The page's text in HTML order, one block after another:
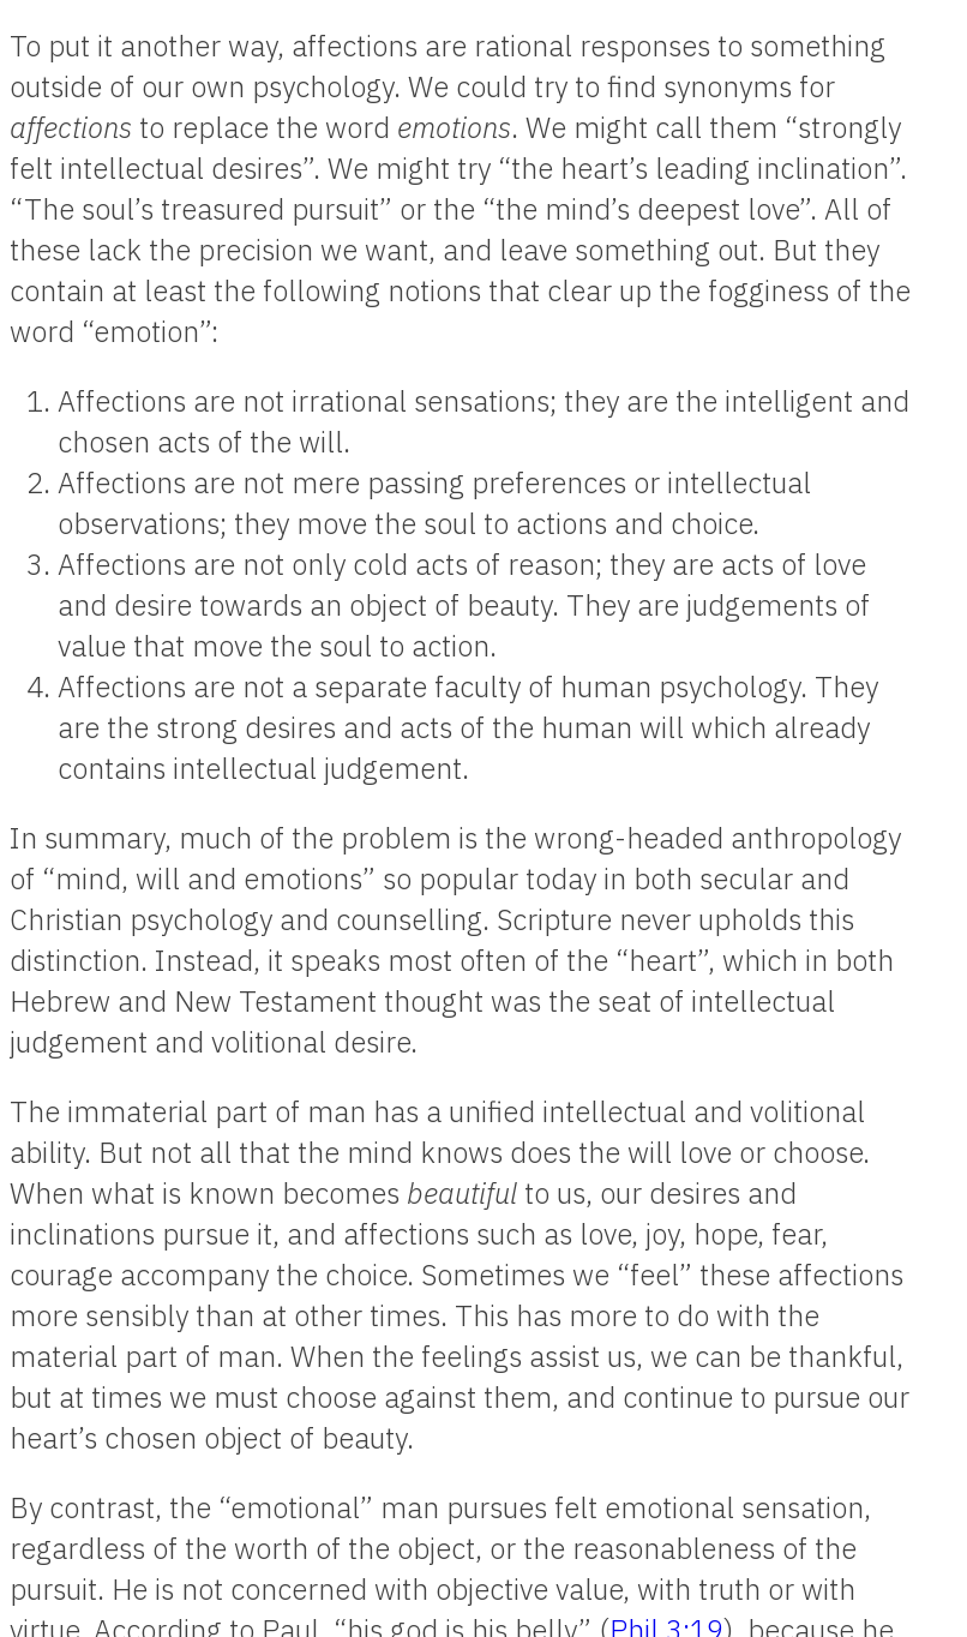
To put it another way, affections are rational responses to something
outside of our own psychology. We could try to find synonyms for
affections to replace the word emotions. We might call them “strongly
felt intellectual desires”. We might try “the heart’s leading inclination”.
“The soul’s treasured pursuit” or the “the mind’s deepest love”. All of
these lack the precision we want, and leave something out. But they
contain at least the following notions that clear up the fogginess of the
word “emotion”:
Affections are not irrational sensations; they are the intelligent and
chosen acts of the will.
Affections are not mere passing preferences or intellectual
observations; they move the soul to actions and choice.
Affections are not only cold acts of reason; they are acts of love
and desire towards an object of beauty. They are judgements of
value that move the soul to action.
Affections are not a separate faculty of human psychology. They
are the strong desires and acts of the human will which already
contains intellectual judgement.
In summary, much of the problem is the wrong-headed anthropology
of “mind, will and emotions” so popular today in both secular and
Christian psychology and counselling. Scripture never upholds this
distinction. Instead, it speaks most often of the “heart”, which in both
Hebrew and New Testament thought was the seat of intellectual
judgement and volitional desire.
The immaterial part of man has a unified intellectual and volitional
ability. But not all that the mind knows does the will love or choose.
When what is known becomes beautiful to us, our desires and
inclinations pursue it, and affections such as love, joy, hope, fear,
courage accompany the choice. Sometimes we “feel” these affections
more sensibly than at other times. This has more to do with the
material part of man. When the feelings assist us, we can be thankful,
but at times we must choose against them, and continue to pursue our
heart’s chosen object of beauty.
By contrast, the “emotional” man pursues felt emotional sensation,
regardless of the worth of the object, or the reasonableness of the
pursuit. He is not concerned with objective value, with truth or with